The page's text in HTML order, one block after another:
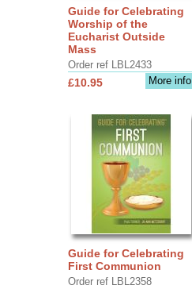
Guide for Celebrating
Worship of the
Eucharist Outside
Mass
Order ref LBL2433
More info
£10.95
Guide for Celebrating
First Communion
Order ref LBL2358